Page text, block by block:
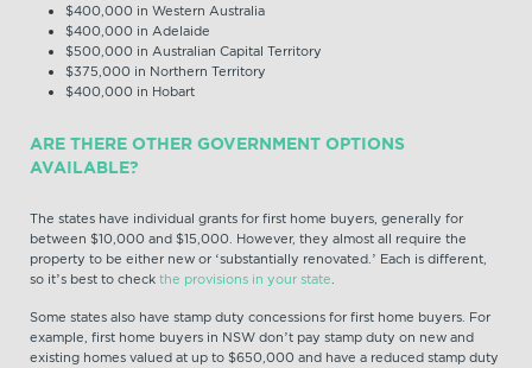
$400,000 in Western Australia
$400,000 in Adelaide
$500,000 in Australian Capital Territory
$375,000 in Northern Territory
$400,000 in Hobart
ARE THERE OTHER GOVERNMENT OPTIONS
AVAILABLE?
The states have individual grants for first home buyers, generally for
between $10,000 and $15,000. However, they almost all require the
property to be either new or ‘substantially renovated.’ Each is different,
so it’s best to check the provisions in your state.
Some states also have stamp duty concessions for first home buyers. For
example, first home buyers in NSW don’t pay stamp duty on new and
existing homes valued at up to $650,000 and have a reduced stamp duty